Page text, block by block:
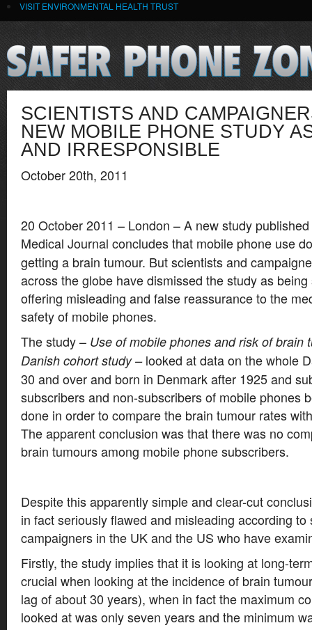
VISIT ENVIRONMENTAL HEALTH TRUST
SCIENTISTS AND
NEW MOBILE PHONE STUDY
AND IRRESPONSIBLE
October 20th, 2011
20 October 2011 – London – A new study
Medical Journal concludes that mobile phone use
getting a brain tumour. But scientists and
across the globe have dismissed the study as
offering misleading and false reassurance to the
safety of mobile phones.
The study – Use of mobile phones and risk of brain
Danish cohort study – looked at data on the whole
30 and over and born in Denmark after 1925 and
subscribers and non-subscribers of mobile phones
done in order to compare the brain tumour rates
The apparent conclusion was that there was no
brain tumours among mobile phone subscribers.
Despite this apparently simple and clear-cut
in fact seriously flawed and misleading according to
campaigners in the UK and the US who have
Firstly, the study implies that it is looking at long-
crucial when looking at the incidence of brain
lag of about 30 years), when in fact the maximum
looked at was only seven years and the minimum